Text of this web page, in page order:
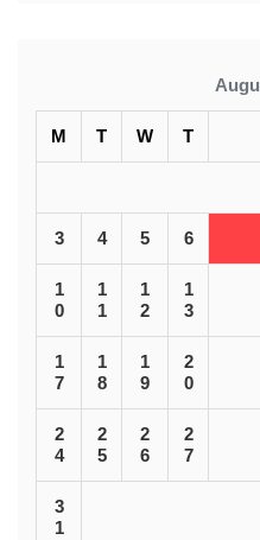
M T W T
3 4 5 6
1
0
1
1
1
2
1
3
1
7
1
8
1
9
2
0
2
4
2
5
2
6
2
7
3
1